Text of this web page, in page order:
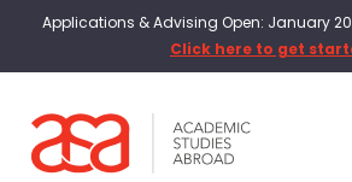
Applications & Advising Open: January
Click here to get